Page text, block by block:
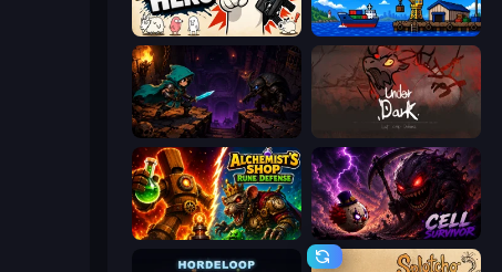
Gun Hero: Cat Survival Harbor Tycoon
Dungeon Descent UnderDark: Defense
Alchemist's Shop: Rune Defense Cell Survivor